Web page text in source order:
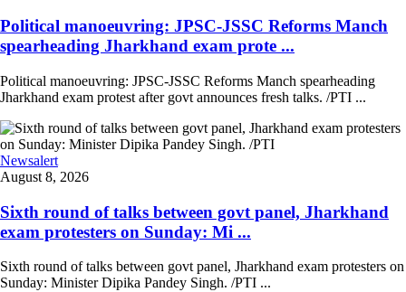
Political manoeuvring: JPSC-JSSC Reforms Manch
spearheading Jharkhand exam prote ...
Political manoeuvring: JPSC-JSSC Reforms Manch spearheading
Jharkhand exam protest after govt announces fresh talks. /PTI ...
Newsalert
August 8, 2026
Sixth round of talks between govt panel, Jharkhand
exam protesters on Sunday: Mi ...
Sixth round of talks between govt panel, Jharkhand exam protesters on
Sunday: Minister Dipika Pandey Singh. /PTI ...